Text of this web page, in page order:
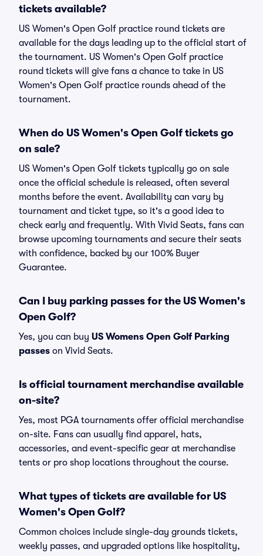
tickets available?
US Women's Open Golf practice round tickets are
available for the days leading up to the official start of
the tournament. US Women's Open Golf practice
round tickets will give fans a chance to take in US
Women's Open Golf practice rounds ahead of the
tournament.
When do US Women's Open Golf tickets go
on sale?
US Women's Open Golf tickets typically go on sale
once the official schedule is released, often several
months before the event. Availability can vary by
tournament and ticket type, so it's a good idea to
check early and frequently. With Vivid Seats, fans can
browse upcoming tournaments and secure their seats
with confidence, backed by our 100% Buyer
Guarantee.
Can I buy parking passes for the US Women's
Open Golf?
Yes, you can buy US Womens Open Golf Parking
passes on Vivid Seats.
Is official tournament merchandise available
on-site?
Yes, most PGA tournaments offer official merchandise
on-site. Fans can usually find apparel, hats,
accessories, and event-specific gear at merchandise
tents or pro shop locations throughout the course.
What types of tickets are available for US
Women's Open Golf?
Common choices include single-day grounds tickets,
weekly passes, and upgraded options like hospitality,